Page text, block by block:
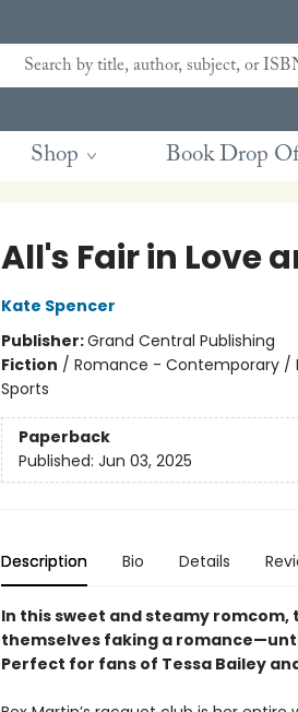
Shop Book Drop
All's Fair in Love
Kate Spencer
Publisher:Grand Central Publishing
Fiction / Romance - Contemporary /
Sports
Paperback
Published: Jun 03, 2025
Description Bio Details
In this sweet and steamy
themselves faking a
Perfect for fans of Tessa Bailey